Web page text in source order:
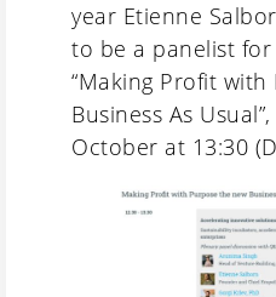
year Etienne
to be a panelist
“Making Profit
Business As
October at 13:30